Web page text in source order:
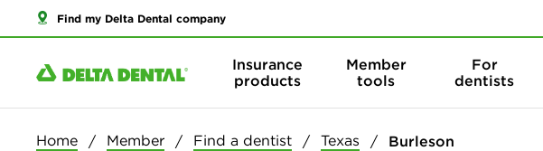
Find my Delta Dental company
Insurance
products
Member
tools
For
dentists
Home Member Find a dentist Texas Burleson